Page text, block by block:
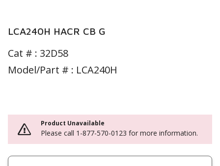
LCA240H HACR CB G
Cat # : 32D58
Model/Part # : LCA240H
Product Unavailable
Please call 1-877-570-0123 for more information.